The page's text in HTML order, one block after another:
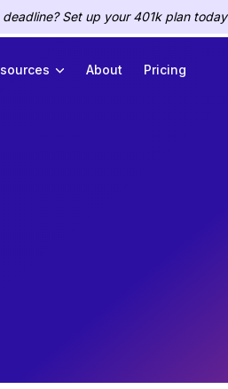
Set up your 401k plan today
About Pricing